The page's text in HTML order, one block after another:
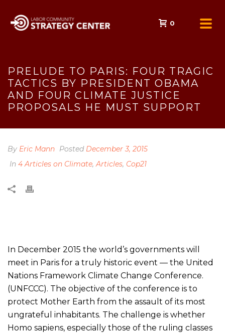
0
PRELUDE TO PARIS: FOUR TRAGIC
TACTICS BY PRESIDENT OBAMA
AND FOUR CLIMATE JUSTICE
PROPOSALS HE MUST SUPPORT
By Eric Mann Posted December 3, 2015
In 4 Articles on Climate,Articles, Cop21
In December 2015 the world’s governments will
meet in Paris for a truly historic event — the United
Nations Framework Climate Change Conference.
(UNFCCC). The objective of the conference is to
protect Mother Earth from the assault of its most
ungrateful inhabitants. The challenge is whether
Homo sapiens, especially those of the ruling classes